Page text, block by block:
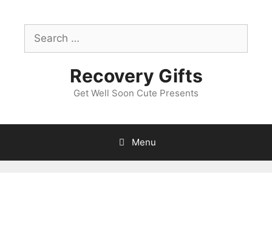
contentSearch
for:
Recovery Gifts
Get Well Soon Cute Presents
Menu